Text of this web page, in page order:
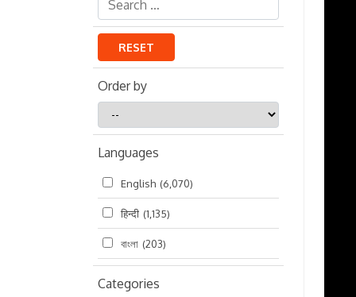
RESET
Order by
by
Languages
English (6,070)
हिन्दी (1,135)
বাংলা (203)
Categories